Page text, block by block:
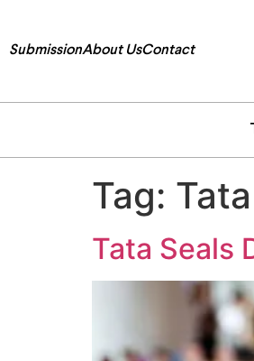
SubmissionAbout UsContact
Tag:
Tata Seals